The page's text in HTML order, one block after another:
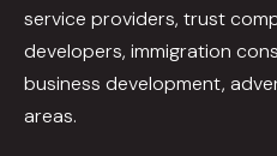
service providers, trust
developers, immigration
business development,
areas.